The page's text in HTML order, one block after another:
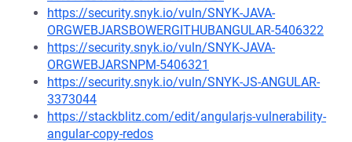
https://security.snyk.io/vuln/SNYK-JAVA-
ORGWEBJARSBOWERGITHUBANGULAR-5406322
https://security.snyk.io/vuln/SNYK-JAVA-
ORGWEBJARSNPM-5406321
https://security.snyk.io/vuln/SNYK-JS-ANGULAR-
3373044
https://stackblitz.com/edit/angularjs-vulnerability-
angular-copy-redos